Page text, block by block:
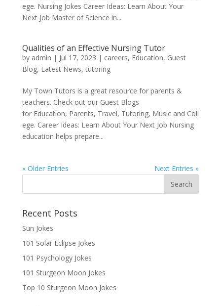
ege. Nursing Jokes Career Ideas: Learn About Your
Next Job Master of Science in...
Qualities of an Effective Nursing Tutor
by admin | Jul 17, 2023 | careers, Education, Guest
Blog, Latest News,tutoring
My Town Tutors is a great resource for parents &
teachers. Check out our Guest Blogs
for Education, Parents, Travel, Tutoring, Music and Coll
ege. Career Ideas: Learn About Your Next Job Nursing
education helps prepare...
« Older Entries Next Entries »
Recent Posts
Sun Jokes
101 Solar Eclipse Jokes
101 Psychology Jokes
101 Sturgeon Moon Jokes
Top 10 Sturgeon Moon Jokes